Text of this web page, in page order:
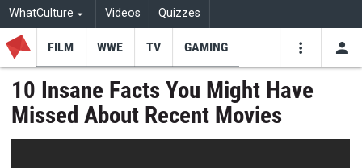
WhatCulture Videos Quizzes
Youtube
FILM WWE TV GAMING
10 Insane Facts You Might Have
Missed About Recent Movies